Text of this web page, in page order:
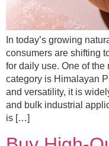
In today’s growing
consumers are shifting
for daily use. One of
category is Himalayan
and versatility, it is
and bulk industrial
is […]